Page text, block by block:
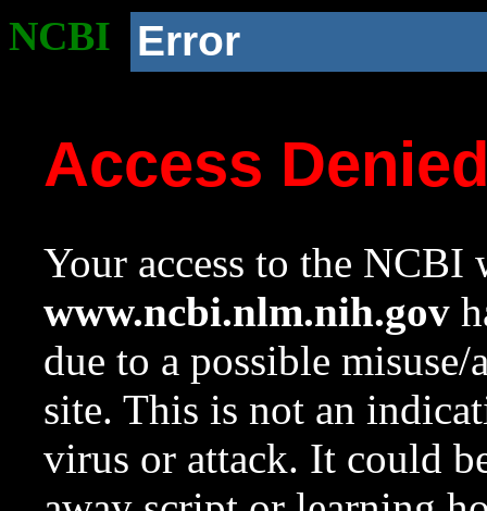
NCBI Error
Access
Your access to the NCBI
www.ncbi.nlm.nih.gov
due to a possible
site. This is not an
virus or attack. It could